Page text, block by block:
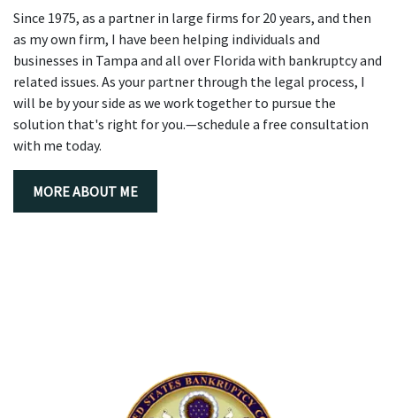
Since 1975, as a partner in large firms for 20 years, and then
as my own firm, I have been helping individuals and
businesses in Tampa and all over Florida with bankruptcy and
related issues. As your partner through the legal process, I
will be by your side as we work together to pursue the
solution that's right for you.—schedule a free consultation
with me today.
MORE ABOUT ME